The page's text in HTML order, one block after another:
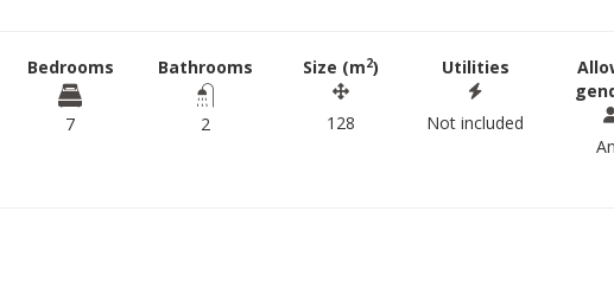
Bedrooms
7
Bathrooms
2
Size (m2)
128
Utilities
Not included